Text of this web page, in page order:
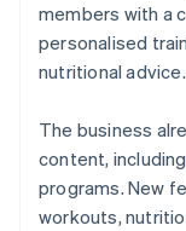
members with a
personalised
nutritional advice.
The business
content,
programs. New
workouts,